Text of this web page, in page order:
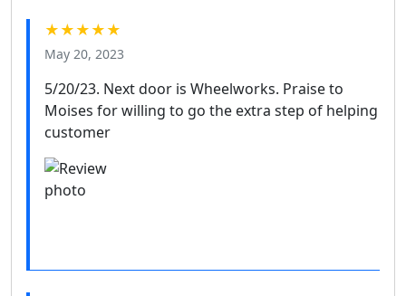
★★★★★
May 20, 2023
5/20/23. Next door is Wheelworks. Praise to
Moises for willing to go the extra step of helping
customer